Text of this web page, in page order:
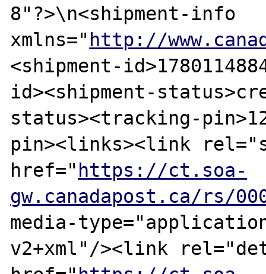
8"?>\n<shipment-info
xmlns=" http://
<shipment-
id><shipment-
status><tracking-
pin><links><link
href=" https://ct.soa-
gw.canadapost.ca/rs/
media-
v2+xml"/><link